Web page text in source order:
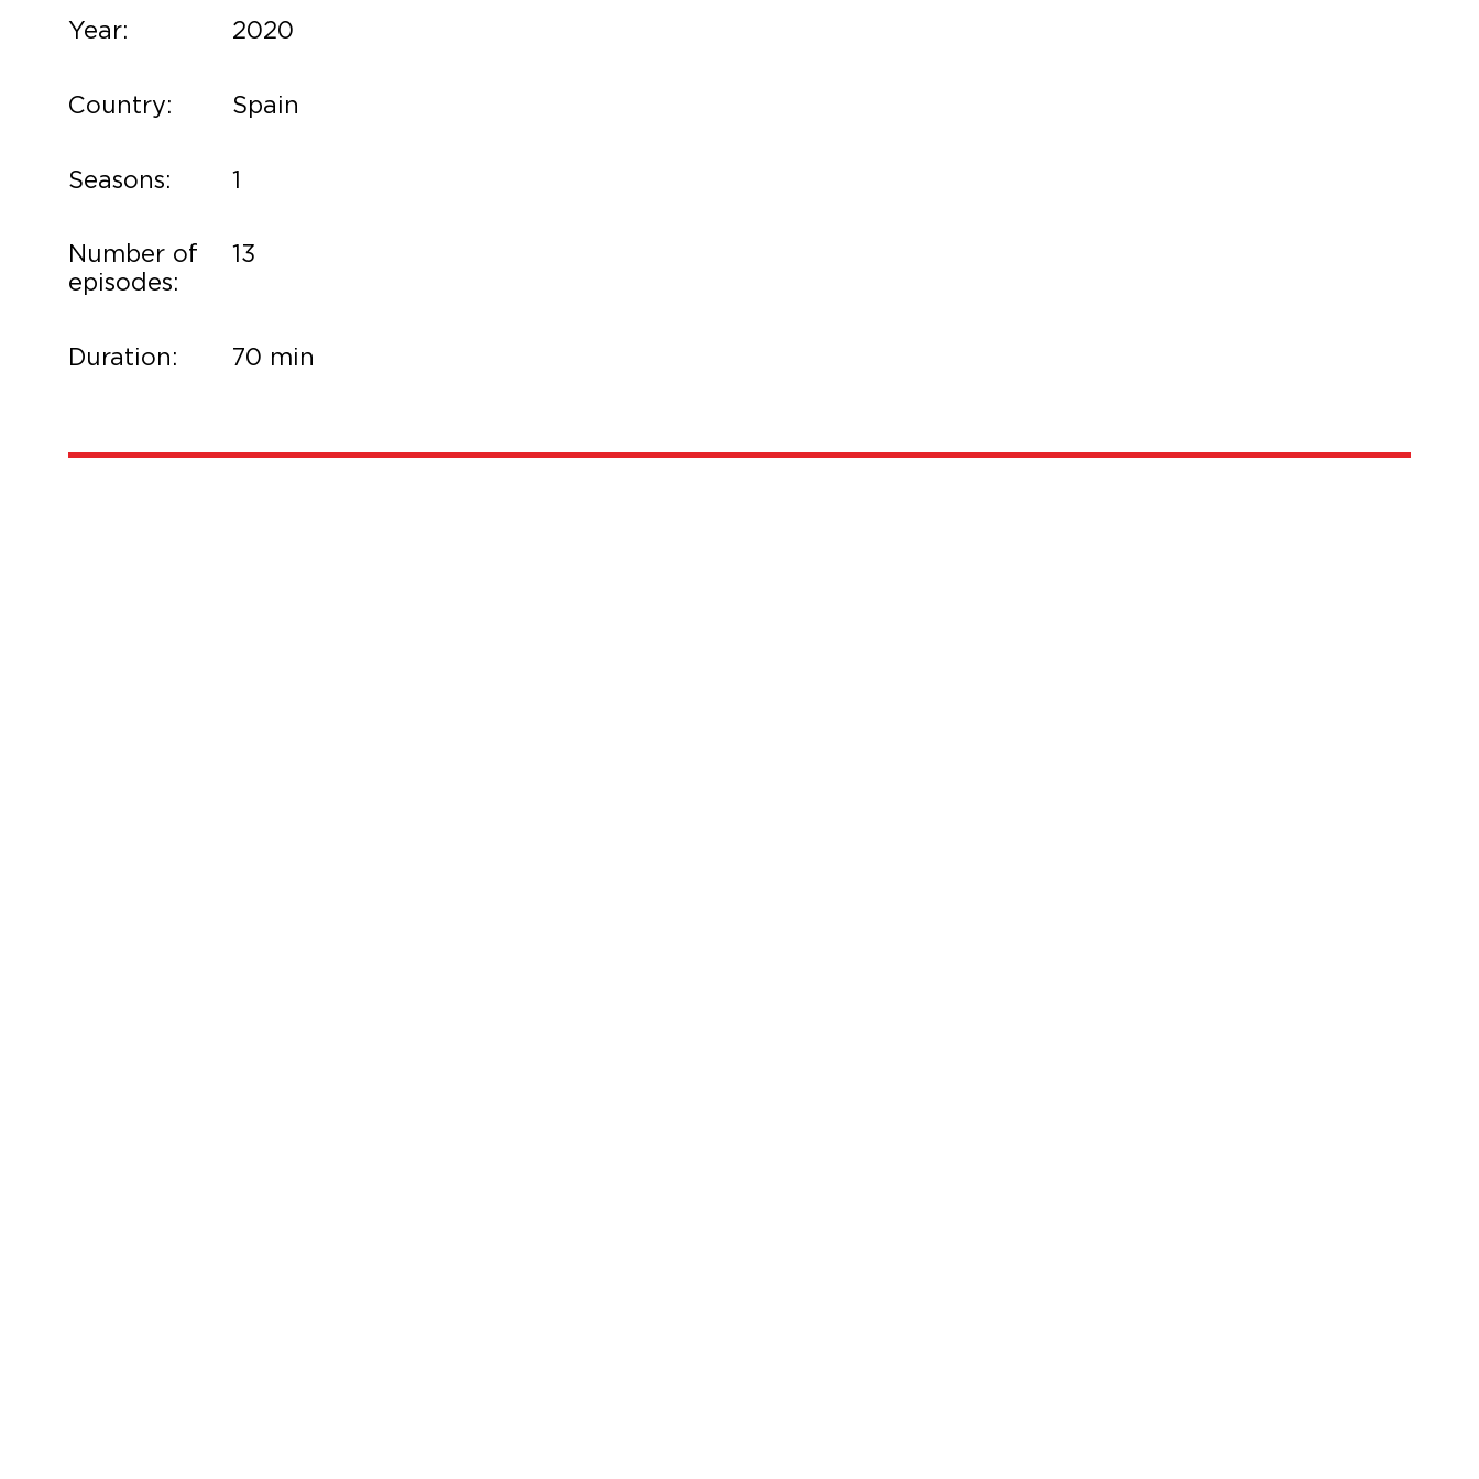
Year: 2020
Country: Spain
Seasons: 1
Number of
episodes:
13
Duration: 70 min